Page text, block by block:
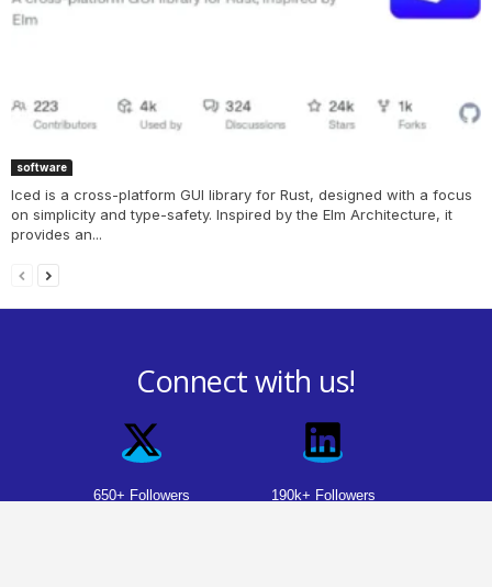
software
Iced is a cross-platform GUI library for Rust, designed with a focus
on simplicity and type-safety. Inspired by the Elm Architecture, it
provides an...
Connect with us!
650+ Followers 190k+ Followers